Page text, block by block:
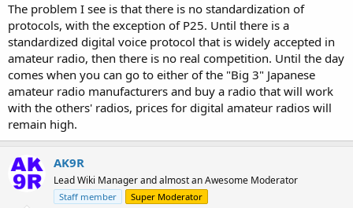
The problem I see is that there is no standardization of
protocols, with the exception of P25. Until there is a
standardized digital voice protocol that is widely accepted in
amateur radio, then there is no real competition. Until the day
comes when you can go to either of the "Big 3" Japanese
amateur radio manufacturers and buy a radio that will work
with the others' radios, prices for digital amateur radios will
remain high.
AK9R
Lead Wiki Manager and almost an Awesome Moderator
Staff member Super Moderator